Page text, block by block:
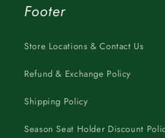
Footer
Store Locations & Contact Us
Refund & Exchange Policy
Shipping Policy
Season Seat Holder Discount